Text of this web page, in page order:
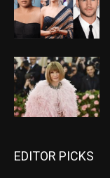
EDITOR PICKS